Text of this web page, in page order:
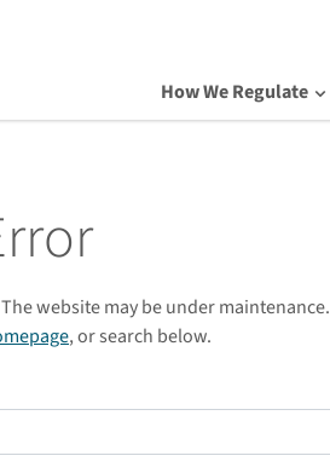
How We Regulate
website may be under maintenance.
, or search below.